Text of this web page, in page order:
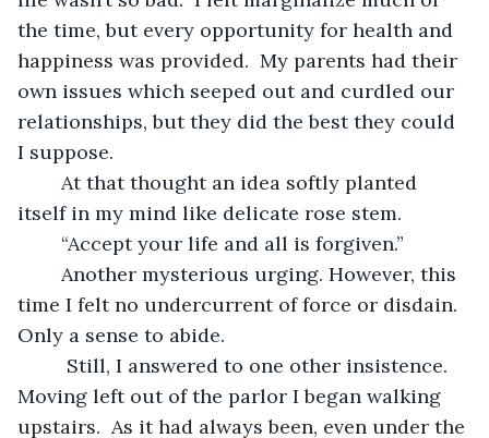
the time, but every opportunity for health and
happiness was provided.  My parents had their
own issues which seeped out and curdled our
relationships, but they did the best they could
I suppose.
itself in my mind like delicate rose stem.
	“Accept your life and all is forgiven.”
time I felt no undercurrent of force or disdain.
Only a sense to abide.
Moving left out of the parlor I began walking
upstairs.  As it had always been, even under the